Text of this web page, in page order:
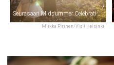
Miikka Pirinen/Visit Helsinki
Seurasaari Midsummer Celebration